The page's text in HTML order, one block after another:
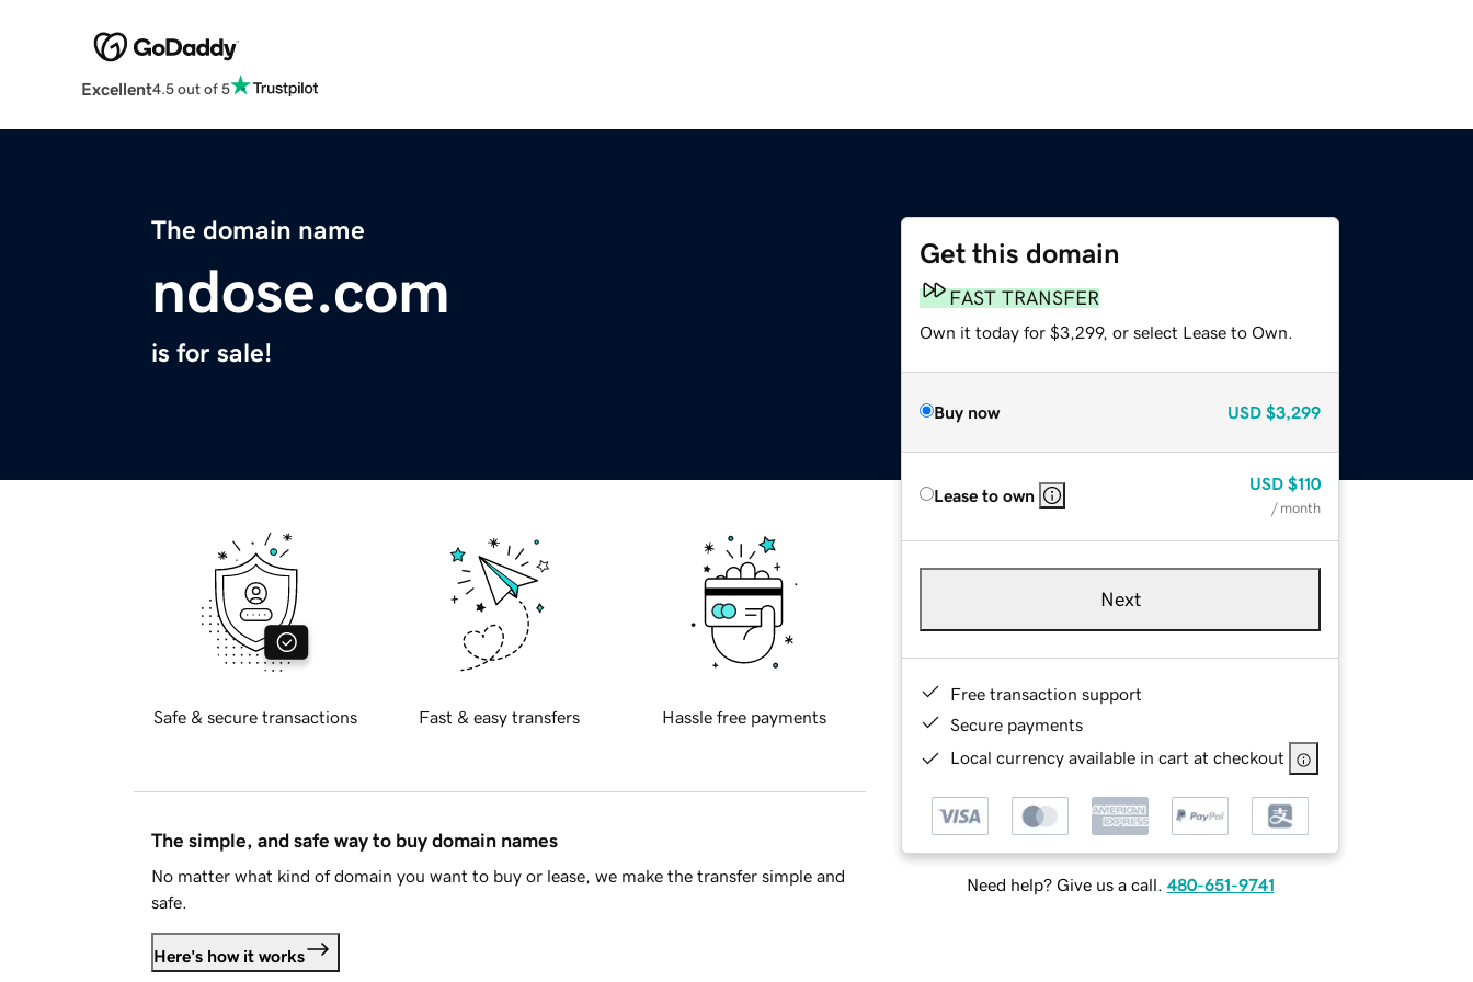
Excellent4.5 out of 5
The domain name
ndose.com
is for sale!
Get this domain
FAST TRANSFER
Own it today for $3,299, or select Lease to Own.
Buy now USD $3,299
Lease to own
USD $110
/ month
Next
Free transaction support
Secure payments
Local currency available in cart at checkout
Need help? Give us a call. 480-651-9741
Safe & secure transactions Fast & easy transfers Hassle free payments
The simple, and safe way to buy domain names
No matter what kind of domain you want to buy or lease, we make the transfer simple and
safe.
Here's how it works